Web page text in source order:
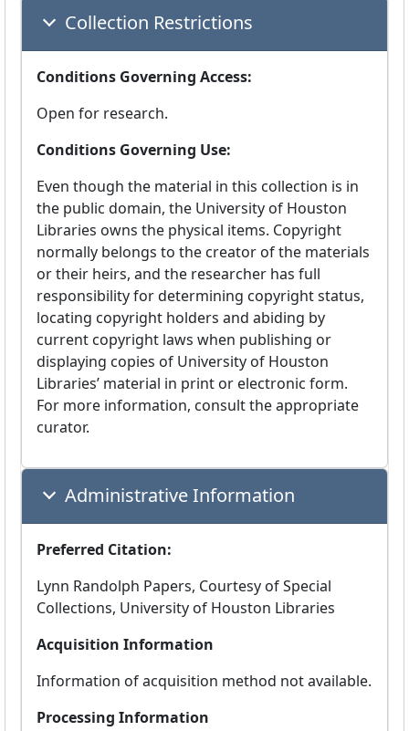
Collection Restrictions
Conditions Governing Access:
Open for research.
Conditions Governing Use:
Even though the material in this collection is in
the public domain, the University of Houston
Libraries owns the physical items. Copyright
normally belongs to the creator of the materials
or their heirs, and the researcher has full
responsibility for determining copyright status,
locating copyright holders and abiding by
current copyright laws when publishing or
displaying copies of University of Houston
Libraries’ material in print or electronic form.
For more information, consult the appropriate
curator.
Administrative Information
Preferred Citation:
Lynn Randolph Papers, Courtesy of Special
Collections, University of Houston Libraries
Acquisition Information
Information of acquisition method not available.
Processing Information